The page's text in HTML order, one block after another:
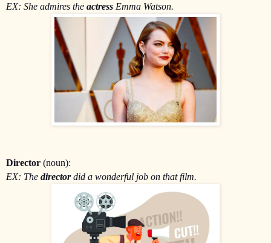
EX: She admires the actress Emma Watson.
Director (noun):
EX: The directordid a wonderful job on that film.